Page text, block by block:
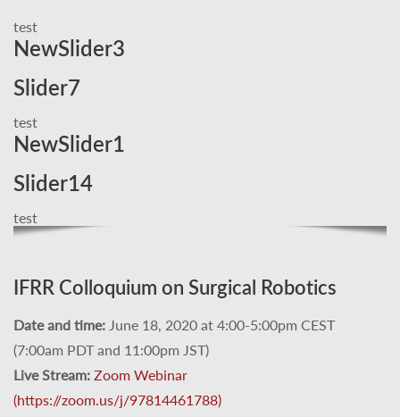
test
NewSlider3
Slider7
test
NewSlider1
Slider14
test
IFRR Colloquium on Surgical Robotics
Date and time: June 18, 2020 at 4:00-5:00pm CEST
(7:00am PDT and 11:00pm JST)
Live Stream: Zoom Webinar
(https://zoom.us/j/97814461788)